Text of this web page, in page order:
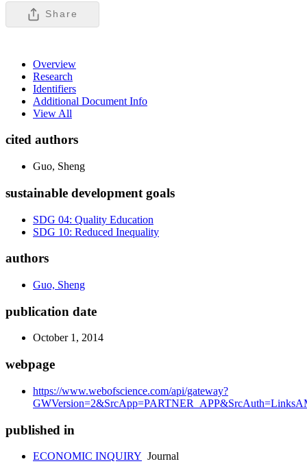
Share
Overview
Research
Identifiers
Additional Document Info
View All
cited authors
Guo, Sheng
sustainable development goals
SDG 04: Quality Education
SDG 10: Reduced Inequality
authors
Guo, Sheng
publication date
October 1, 2014
webpage
https://www.webofscience.com/api/gateway?
published in
ECONOMIC INQUIRY Journal